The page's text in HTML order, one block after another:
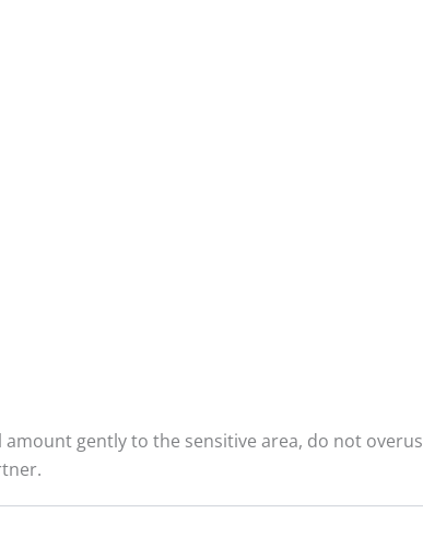
gently to the sensitive area, do not